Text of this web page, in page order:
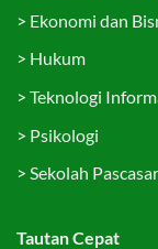
> Ekonomi dan
> Hukum
> Teknologi
> Psikologi
> Sekolah
Tautan Cepat